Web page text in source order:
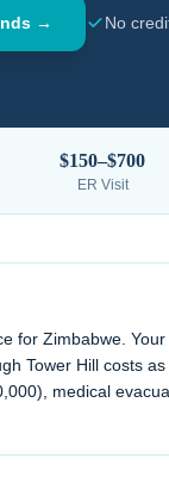
→ No
$150–$700
ER Visit
for Zimbabwe .
Tower Hill costs
medical